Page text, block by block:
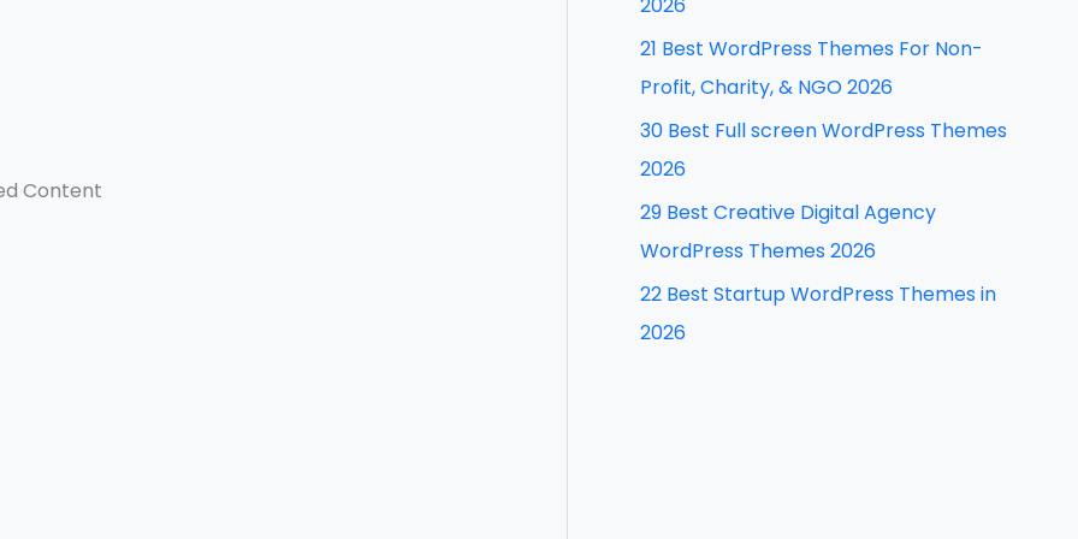
Content
21 Best WordPress Themes For Non-
Profit, Charity, & NGO 2026
30 Best Full screen WordPress Themes
2026
29 Best Creative Digital Agency
WordPress Themes 2026
22 Best Startup WordPress Themes in
2026